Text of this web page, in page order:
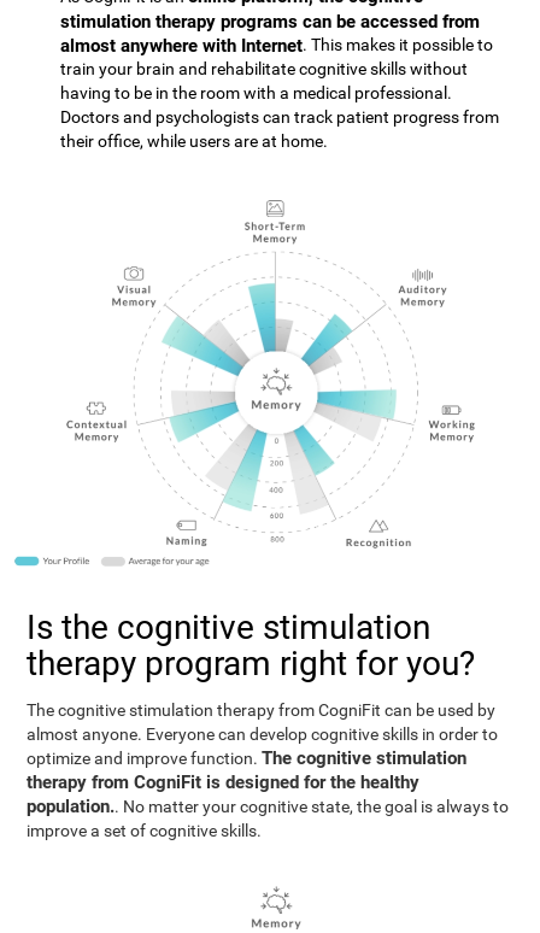
stimulation therapy programs can be accessed from
almost anywhere with Internet. This makes it possible to
train your brain and rehabilitate cognitive skills without
having to be in the room with a medical professional.
Doctors and psychologists can track patient progress from
their office, while users are at home.
Is the cognitive stimulation
therapy program right for you?
The cognitive stimulation therapy from CogniFit can be used by
almost anyone. Everyone can develop cognitive skills in order to
optimize and improve function.The cognitive stimulation
therapy from CogniFit is designed for the healthy
population.. No matter your cognitive state, the goal is always to
improve a set of cognitive skills.